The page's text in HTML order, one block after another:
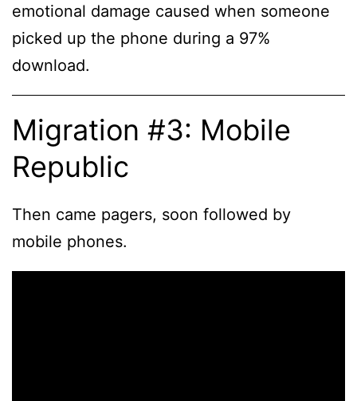
emotional damage caused when someone
picked up the phone during a 97%
download.
Migration #3: Mobile
Republic
Then came pagers, soon followed by
mobile phones.